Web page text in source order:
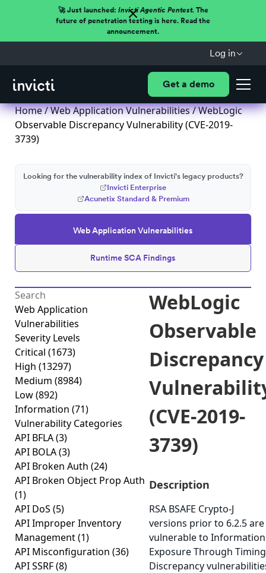
🚀 Just launched: Invicti Agentic Pentest.The
future of penetration testing is here. Read the
announcement.
Log in
Get a demo
Home/Web Application Vulnerabilities/ WebLogic
Observable Discrepancy Vulnerability (CVE-2019-
3739)
Web Application Vulnerabilities
Runtime SCA Findings
Looking for the vulnerability index of Invicti's legacy products?
Invicti Enterprise
Acunetix Standard & Premium
Web Application
Vulnerabilities
Severity Levels
Critical (1673)
High (13297)
Medium (8984)
Low(892)
Information (71)
Vulnerability Categories
API BFLA(3)
API BOLA(3)
API Broken Auth (24)
API Broken Object Prop Auth
(1)
API DoS (5)
API Improper Inventory
Management(1)
API Misconfiguration (36)
API SSRF(8)
WebLogic
Observable
Discrepancy
(CVE-2019-
3739)
Description
RSA BSAFE Crypto-J
versions prior to 6.2.5 are
vulnerable to Information
Exposure Through Timing
Discrepancy